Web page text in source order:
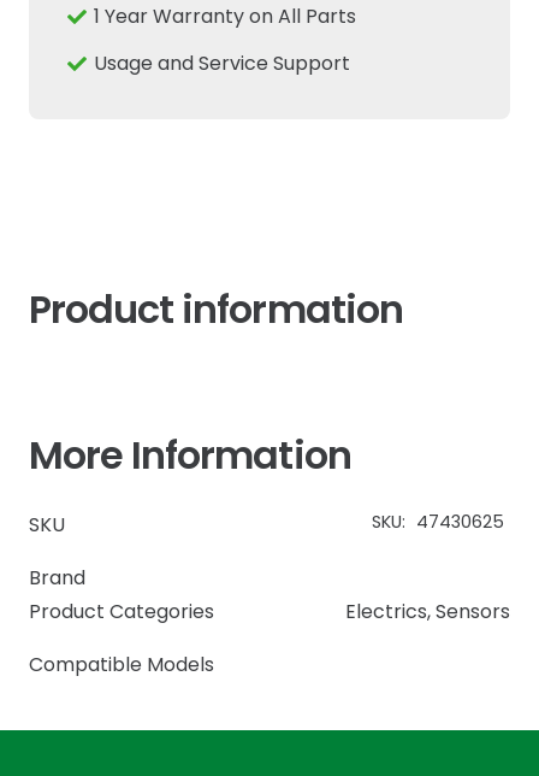
Holland
Combine
1 Year Warranty on All Parts
Usage and Service Support
Product information
More Information
SKU SKU: 47430625
Brand
Product Categories
Electrics,Sensors
Compatible Models